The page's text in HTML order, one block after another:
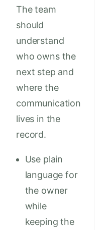
The team
should
understand
who owns the
next step and
where the
communication
lives in the
record.
Use plain
language for
the owner
while
keeping the